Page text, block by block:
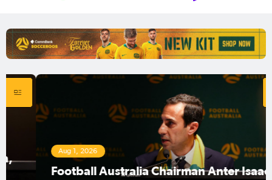
Aug 1, 2026
Football Australia Chairman Anter Isaac